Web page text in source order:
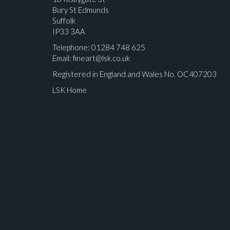
Bury St Edmunds
Suffolk
IP33 3AA
Telephone: 01284 748 625
Email: fineart@lsk.co.uk
Registered in England and Wales No. OC407203
LSK Home